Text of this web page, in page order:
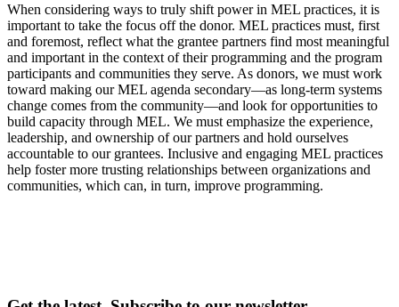
When considering ways to truly shift power in MEL practices, it is
important to take the focus off the donor. MEL practices must, first
and foremost, reflect what the grantee partners find most meaningful
and important in the context of their programming and the program
participants and communities they serve. As donors, we must work
toward making our MEL agenda secondary—as long-term systems
change comes from the community—and look for opportunities to
build capacity through MEL. We must emphasize the experience,
leadership, and ownership of our partners and hold ourselves
accountable to our grantees. Inclusive and engaging MEL practices
help foster more trusting relationships between organizations and
communities, which can, in turn, improve programming.